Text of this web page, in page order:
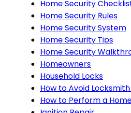
Home Security
Home Security Rules
Home Security System
Home Security Tips
Home Security
Homeowners
Household Locks
How to Avoid
How to Perform a